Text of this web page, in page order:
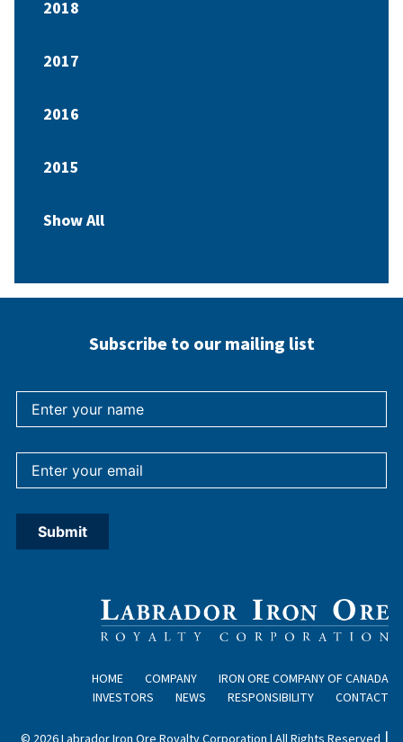
2018
2017
2016
2015
Show All
Subscribe to our mailing list
HOME COMPANY
IRON ORE COMPANY OF CANADA
INVESTORS
NEWS RESPONSIBILITY CONTACT